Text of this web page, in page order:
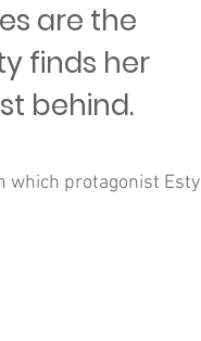
are the
finds her
behind.
which protagonist Esty